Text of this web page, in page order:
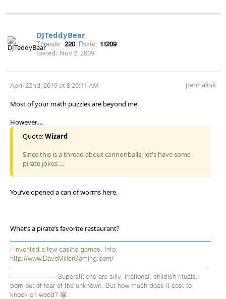
DJTeddyBear
Threads: 220 Posts: 11209
Joined: Nov 2, 2009
April 22nd, 2019 at 8:20:11 AM permalink
Most of your math puzzles are beyond me.
However....
Quote:Wizard
Since this is a thread about cannonballs, let's have some
pirate jokes ...
You’ve opened a can of worms here.
What’s a pirate’s favorite restaurant?
I invented a few casino games. Info:
http://www.DaveMillerGaming.com/
——————————————————————————————
——————— Superstitions are silly, irrational, childish rituals,
born out of fear of the unknown. But how much does it cost to
knock on wood? 😁